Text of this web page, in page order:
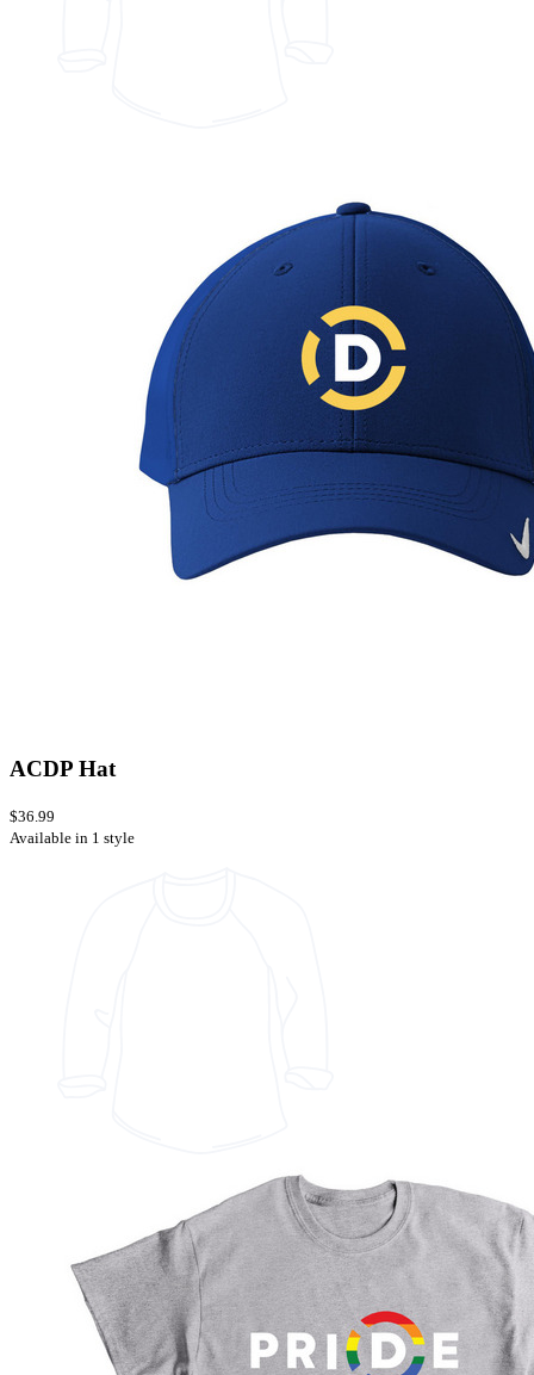
ACDP Hat
$36.99
Available in 1 style